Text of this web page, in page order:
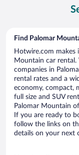
Find Palomar
Hotwire.com
Mountain car
companies in
rental rates and a
economy, compact,
full size and SUV
Palomar Mountain
If you are ready to
follow the links on
details on your next